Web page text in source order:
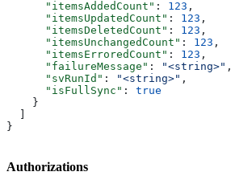
      "itemsAddedCount"
: 123 ,
      "itemsUpdatedCount"
: 123 ,
      "itemsDeletedCount"
: 123 ,
      "itemsUnchangedCount"
: 123 ,
      "itemsErroredCount"
: 123 ,
      "failureMessage"
: "<string>" ,
      "svRunId"
: "<string>" ,
      "isFullSync"
: true
    }
}
Authorizations